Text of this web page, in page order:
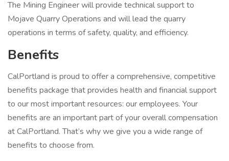
The Mining Engineer will provide technical support to
Mojave Quarry Operations and will lead the quarry
operations in terms of safety, quality, and efficiency.
Benefits
CalPortland is proud to offer a comprehensive, competitive
benefits package that provides health and financial support
to our most important resources: our employees. Your
benefits are an important part of your overall compensation
at CalPortland. That’s why we give you a wide range of
benefits to choose from.